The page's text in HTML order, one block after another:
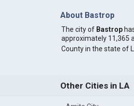
About Bastrop
The city of Bastrop
approximately 11,365
County in the state of
Other Cities in LA